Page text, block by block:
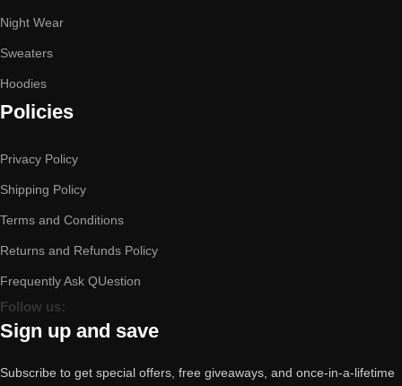
Night Wear
Sweaters
Hoodies
Policies
Privacy Policy
Shipping Policy
Terms and Conditions
Returns and Refunds Policy
Frequently Ask QUestion
Follow us:
Sign up and save
Subscribe to get special offers, free giveaways, and once-in-a-lifetime